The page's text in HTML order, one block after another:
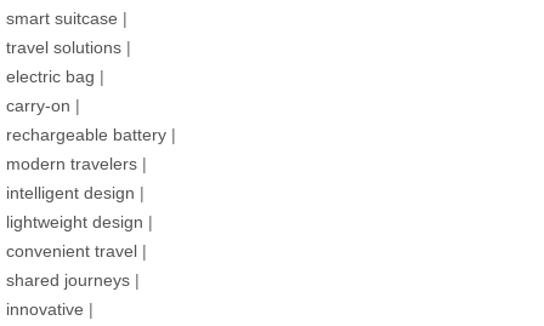
smart suitcase |
travel solutions |
electric bag |
carry-on |
rechargeable battery |
modern travelers |
intelligent design |
lightweight design |
convenient travel |
shared journeys |
innovative |